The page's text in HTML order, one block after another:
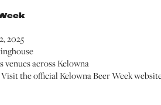
2025
venues across Kelowna
Visit the official Kelowna Beer Week